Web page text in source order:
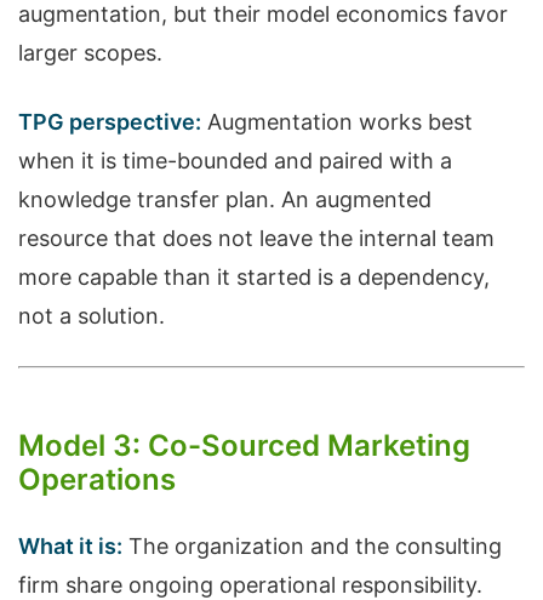
augmentation, but their model economics favor
larger scopes.
TPG perspective: Augmentation works best
when it is time-bounded and paired with a
knowledge transfer plan. An augmented
resource that does not leave the internal team
more capable than it started is a dependency,
not a solution.
Model 3: Co-Sourced Marketing
Operations
What it is: The organization and the consulting
firm share ongoing operational responsibility.